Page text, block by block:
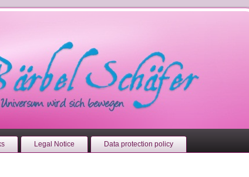
Legal Notice Data protection policy